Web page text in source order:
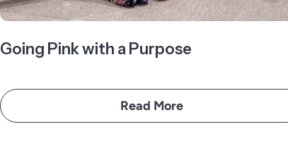
Going Pink with a Purpose
Read More